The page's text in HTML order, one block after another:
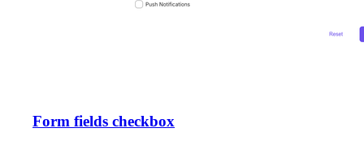
Form fields checkbox